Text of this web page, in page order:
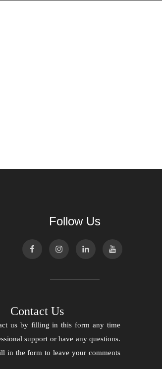
Follow Us
Contact Us
us by filling in this form any time
support or have any questions.
in the form to leave your comments